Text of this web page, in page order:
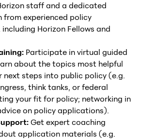
staff and a dedicated
from experienced policy
Horizon Fellows and
Participate in virtual guided
about the topics most helpful
next steps into public policy (e.g.
think tanks, or federal
your fit for policy; networking in
on policy applications).
Get expert coaching
application materials (e.g.